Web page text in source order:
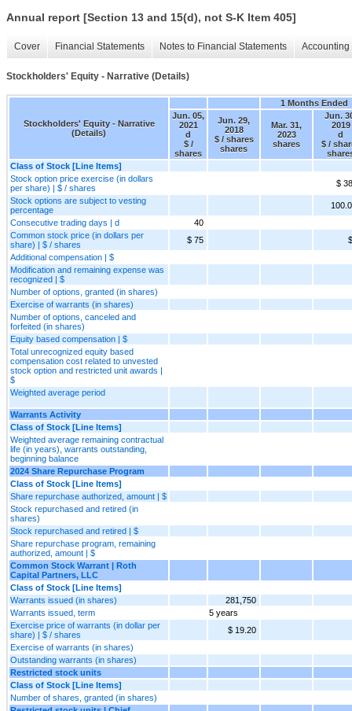
Annual report [Section 13 and 15(d), not S-K Item 405]
Cover Financial Statements Notes to Financial Statements
Stockholders' Equity - Narrative (Details)
Stockholders' Equity - Narrative
(Details)
1 Months Ended
Jun. 05,
2021
d
$ /
shares
Jun. 29,
2018
$ / shares
shares
Mar. 31,
2023
shares
Jun.
2019
d
$ /
Class of Stock [Line Items]
Stock option price exercise (in dollars
per share) | $ / shares
$
Stock options are subject to vesting
percentage
Consecutive trading days | d
40
Common stock price (in dollars per
share) | $ / shares
$ 75
Additional compensation | $
Modification and remaining expense was
recognized | $
Number of options, granted (in shares)
Exercise of warrants (in shares)
Number of options, canceled and
forfeited (in shares)
Equity based compensation | $
Total unrecognized equity based
compensation cost related to unvested
stock option and restricted unit awards |
$
Weighted average period
Warrants Activity
Class of Stock [Line Items]
Weighted average remaining contractual
life (in years), warrants outstanding,
beginning balance
2024 Share Repurchase Program
Class of Stock [Line Items]
Share repurchase authorized, amount | $
Stock repurchased and retired (in
shares)
Stock repurchased and retired | $
Share repurchase program, remaining
authorized, amount | $
Common Stock Warrant | Roth
Capital Partners, LLC
Class of Stock [Line Items]
Warrants issued (in shares)
281,750
Warrants issued, term
5 years
Exercise price of warrants (in dollar per
share) | $ / shares
$ 19.20
Exercise of warrants (in shares)
Outstanding warrants (in shares)
Restricted stock units
Class of Stock [Line Items]
Number of shares, granted (in shares)